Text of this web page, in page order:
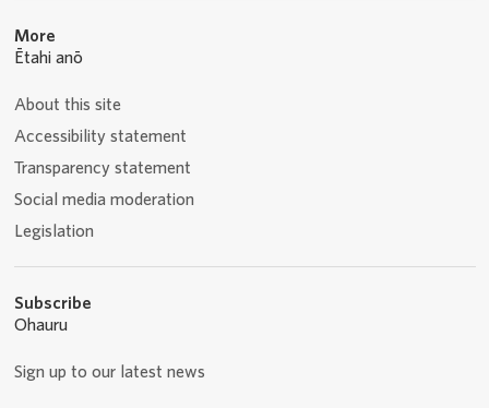
More
Ētahi anō
About this site
Accessibility statement
Transparency statement
Social media moderation
Legislation
Subscribe
Ohauru
Sign up to our latest news